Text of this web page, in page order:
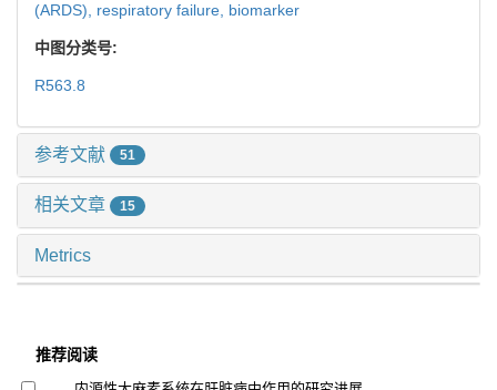
(ARDS), respiratory failure, biomarker
中图分类号:
R563.8
参考文献 51
相关文章 15
Metrics
推荐阅读